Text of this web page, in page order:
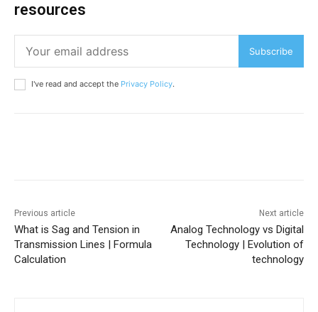
resources
Subscribe
I've read and accept the Privacy Policy.
Previous article
What is Sag and Tension in
Transmission Lines | Formula
Calculation
Next article
Analog Technology vs Digital
Technology | Evolution of
technology